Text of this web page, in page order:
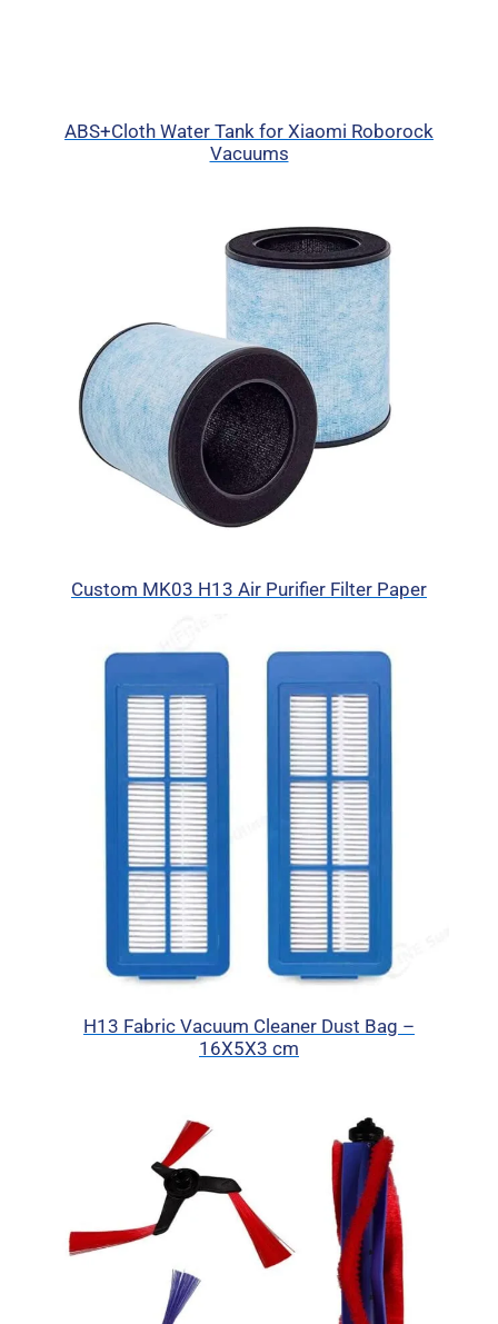
ABS+Cloth Water Tank for Xiaomi Roborock
Vacuums
Custom MK03 H13 Air Purifier Filter Paper
H13 Fabric Vacuum Cleaner Dust Bag –
16X5X3 cm